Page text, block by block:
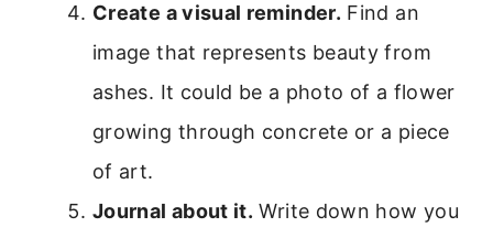
Create a visual reminder. Find an
image that represents beauty from
ashes. It could be a photo of a flower
growing through concrete or a piece
of art.
Journal about it. Write down how you